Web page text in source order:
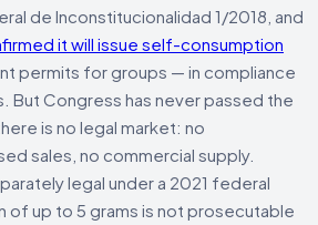
de Inconstitucionalidad 1/2018, and
it will issue self-consumption
permits for groups — in compliance
But Congress has never passed the
is no legal market: no
sales, no commercial supply.
legal under a 2021 federal
of up to 5 grams is not prosecutable